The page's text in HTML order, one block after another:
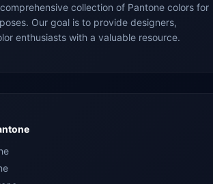
collection of Pantone colors for
Our goal is to provide designers,
enthusiasts with a valuable resource.